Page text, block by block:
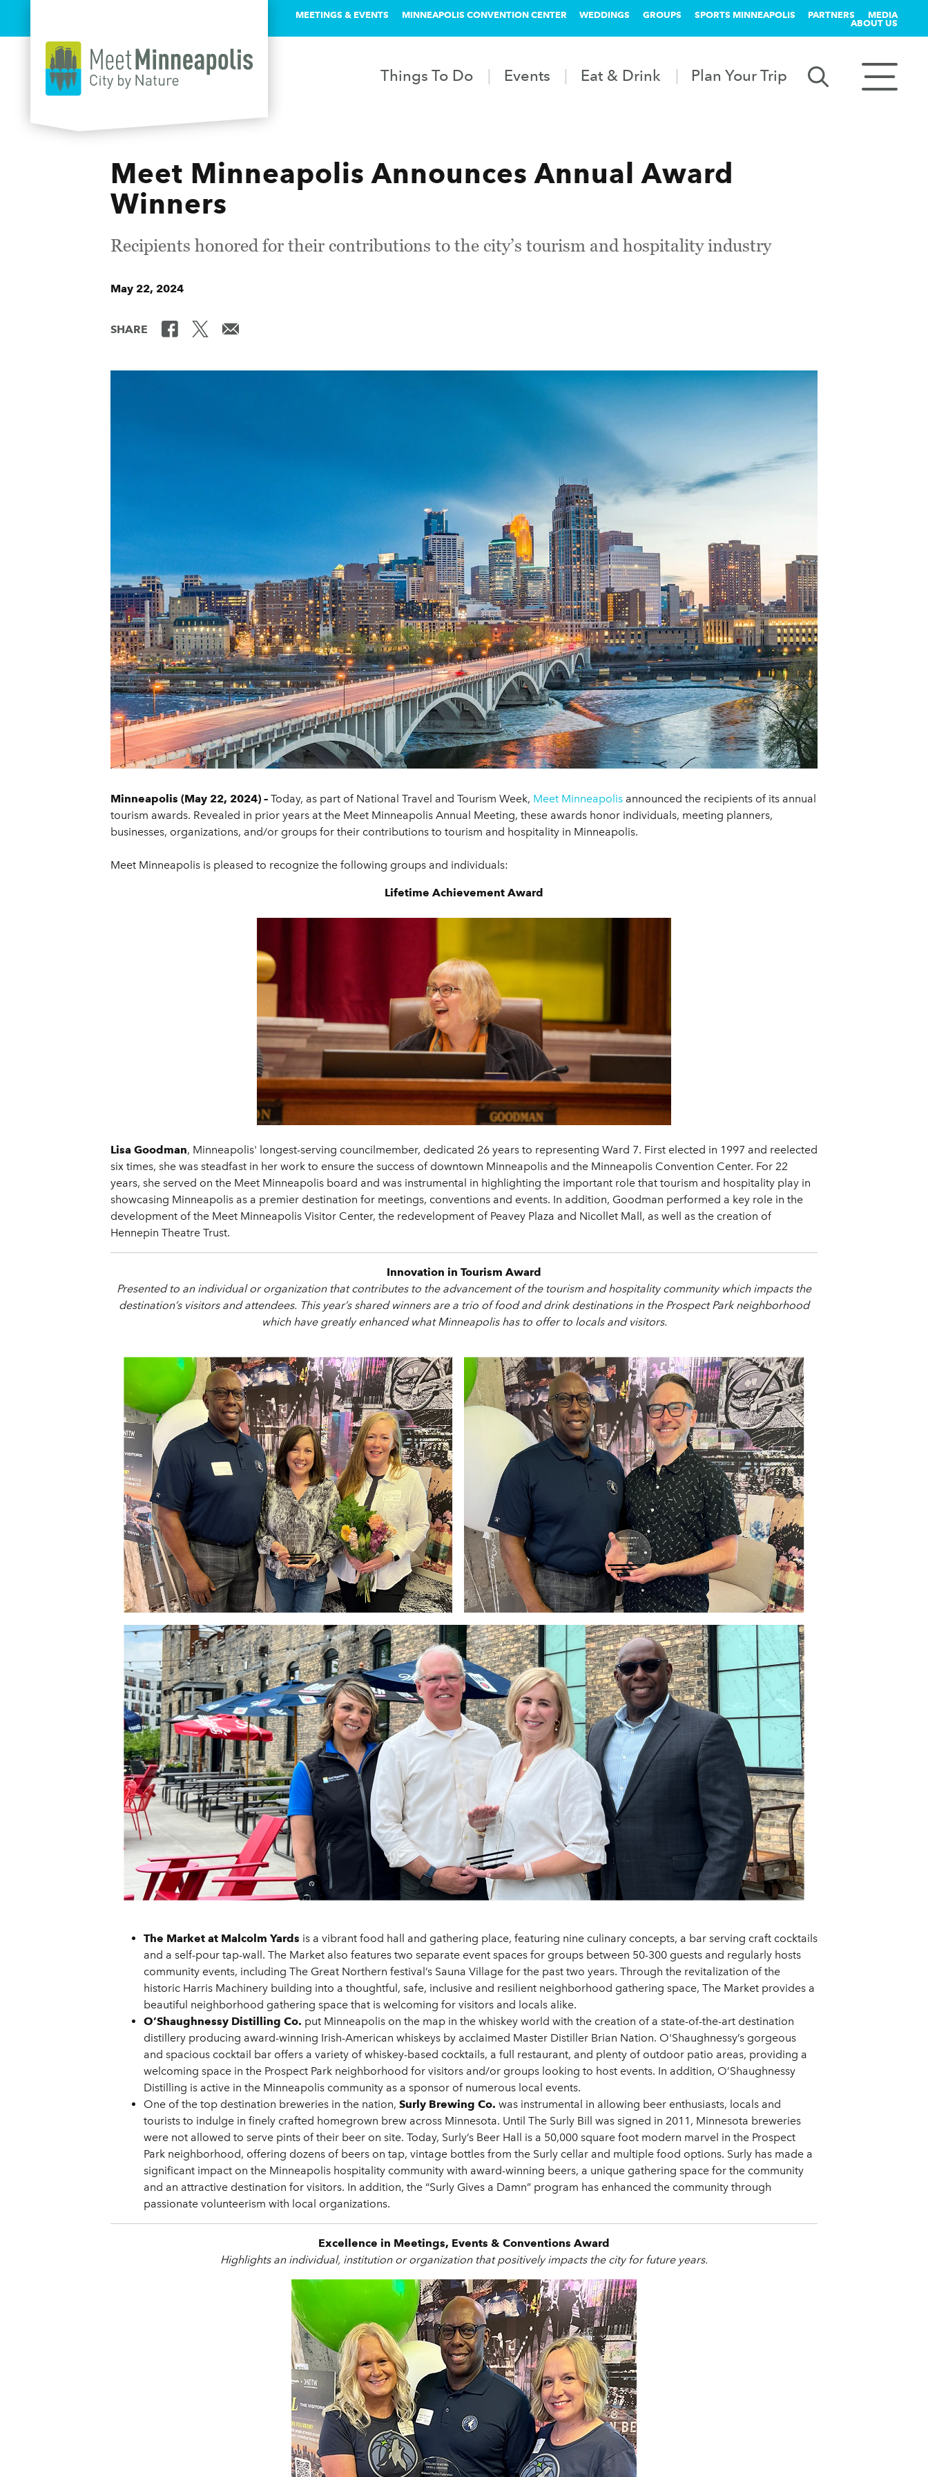
MEETINGS & EVENTS MINNEAPOLIS CONVENTION CENTER WEDDINGS GROUPS SPORTS MINNEAPOLIS PARTNERS MEDIA
ABOUT US
Things To Do Events Eat & Drink Plan Your Trip
Meet Minneapolis Announces Annual Award
Winners
Recipients honored for their contributions to the city’s tourism and hospitality industry
May 22, 2024
SHARE
Minneapolis (May 22, 2024) – Today, as part of National Travel and Tourism Week, Meet Minneapolis announced the recipients of its annual
tourism awards. Revealed in prior years at the Meet Minneapolis Annual Meeting, these awards honor individuals, meeting planners,
businesses, organizations, and/or groups for their contributions to tourism and hospitality in Minneapolis.
Meet Minneapolis is pleased to recognize the following groups and individuals:
Lifetime Achievement Award
Lisa Goodman, Minneapolis' longest-serving councilmember, dedicated 26 years to representing Ward 7. First elected in 1997 and reelected
six times, she was steadfast in her work to ensure the success of downtown Minneapolis and the Minneapolis Convention Center. For 22
years, she served on the Meet Minneapolis board and was instrumental in highlighting the important role that tourism and hospitality play in
showcasing Minneapolis as a premier destination for meetings, conventions and events. In addition, Goodman performed a key role in the
development of the Meet Minneapolis Visitor Center, the redevelopment of Peavey Plaza and Nicollet Mall, as well as the creation of
Hennepin Theatre Trust.
Innovation in Tourism Award
Presented to an individual or organization that contributes to the advancement of the tourism and hospitality community which impacts the
destination’s visitors and attendees. This year’s shared winners are a trio of food and drink destinations in the Prospect Park neighborhood
which have greatly enhanced what Minneapolis has to offer to locals and visitors.
The Market at Malcolm Yards is a vibrant food hall and gathering place, featuring nine culinary concepts, a bar serving craft cocktails
and a self-pour tap-wall. The Market also features two separate event spaces for groups between 50-300 guests and regularly hosts
community events, including The Great Northern festival’s Sauna Village for the past two years. Through the revitalization of the
historic Harris Machinery building into a thoughtful, safe, inclusive and resilient neighborhood gathering space, The Market provides a
beautiful neighborhood gathering space that is welcoming for visitors and locals alike.
O’Shaughnessy Distilling Co. put Minneapolis on the map in the whiskey world with the creation of a state-of-the-art destination
distillery producing award-winning Irish-American whiskeys by acclaimed Master Distiller Brian Nation. O'Shaughnessy’s gorgeous
and spacious cocktail bar offers a variety of whiskey-based cocktails, a full restaurant, and plenty of outdoor patio areas, providing a
welcoming space in the Prospect Park neighborhood for visitors and/or groups looking to host events. In addition, O’Shaughnessy
Distilling is active in the Minneapolis community as a sponsor of numerous local events.
One of the top destination breweries in the nation, Surly Brewing Co. was instrumental in allowing beer enthusiasts, locals and
tourists to indulge in finely crafted homegrown brew across Minnesota. Until The Surly Bill was signed in 2011, Minnesota breweries
were not allowed to serve pints of their beer on site. Today, Surly’s Beer Hall is a 50,000 square foot modern marvel in the Prospect
Park neighborhood, offering dozens of beers on tap, vintage bottles from the Surly cellar and multiple food options. Surly has made a
significant impact on the Minneapolis hospitality community with award-winning beers, a unique gathering space for the community
and an attractive destination for visitors. In addition, the “Surly Gives a Damn” program has enhanced the community through
passionate volunteerism with local organizations.
Excellence in Meetings, Events & Conventions Award
Highlights an individual, institution or organization that positively impacts the city for future years.